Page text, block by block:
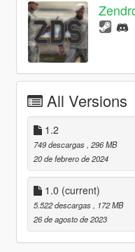
All Versions
1.2
749 descargas , 296 MB
20 de febrero de 2024
1.0 (current)
5.522 descargas
, 172 MB
26 de agosto de 2023